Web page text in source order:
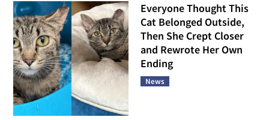
Everyone Thought This
Cat Belonged Outside,
Then She Crept Closer
and Rewrote Her Own
Ending
News